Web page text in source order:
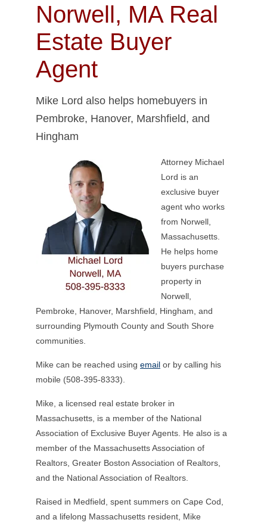
Norwell, MA Real
Estate Buyer
Agent
Mike Lord also helps homebuyers in
Pembroke, Hanover, Marshfield, and
Hingham
Attorney Michael
Lord is an
exclusive buyer
agent who works
from Norwell,
Massachusetts.
He helps home
buyers purchase
property in
Norwell,
Pembroke, Hanover, Marshfield, Hingham, and
surrounding Plymouth County and South Shore
communities.
Mike can be reached using email or by calling his
mobile (508-395-8333).
Mike, a licensed real estate broker in
Massachusetts, is a member of the National
Association of Exclusive Buyer Agents. He also is a
member of the Massachusetts Association of
Realtors, Greater Boston Association of Realtors,
and the National Association of Realtors.
Raised in Medfield, spent summers on Cape Cod,
and a lifelong Massachusetts resident, Mike